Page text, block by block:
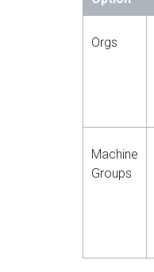
Orgs
Machine
Groups